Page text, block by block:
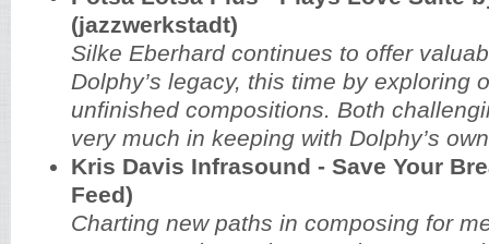
(jazzwerkstadt)
Silke Eberhard continues to offer
Dolphy’s legacy, this time by exploring
unfinished compositions. Both
very much in keeping with Dolphy’s
Kris Davis Infrasound - Save Your
Feed)
Charting new paths in composing for